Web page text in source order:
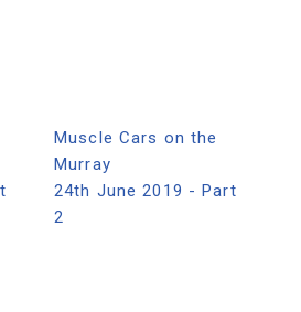
Muscle Cars on the
Murray
24th June 2019 - Part
2